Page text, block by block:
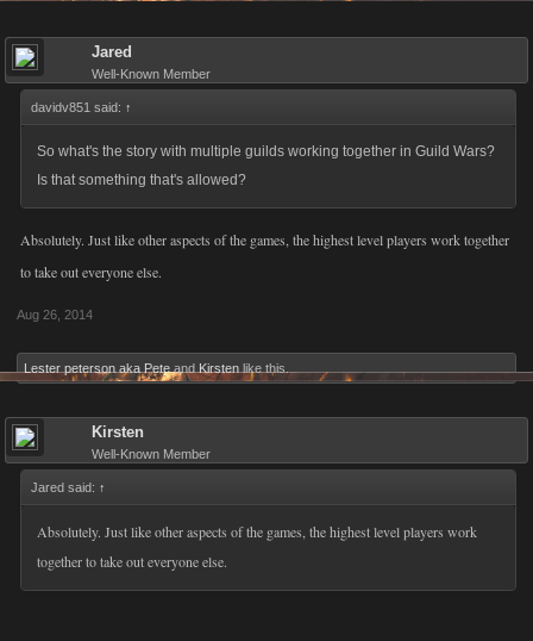
Jared
Well-Known Member
davidv851 said: ↑
So what's the story with multiple guilds working together in Guild Wars?
Is that something that's allowed?
Absolutely. Just like other aspects of the games, the highest level players work together
to take out everyone else.
Aug 26, 2014
Lester peterson aka Pete and Kirsten like this.
Kirsten
Well-Known Member
Jared said: ↑
Absolutely. Just like other aspects of the games, the highest level players work
together to take out everyone else.